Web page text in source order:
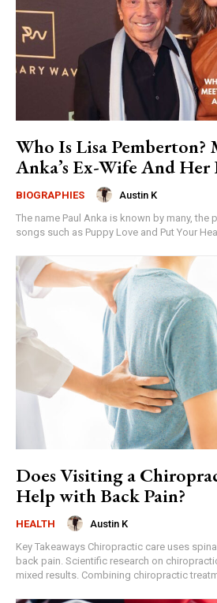
Who Is Lisa Pemberton?
Anka’s Ex-Wife And
BIOGRAPHIES
Austin K
The name Paul Anka is known by many, the
songs such as Puppy Love and Put Your
Does Visiting a
Help with Back Pain?
HEALTH
Austin K
Key Takeaways Chiropractic care uses spinal manipulation to address
back pain. Scientific research on chiropractic effectiveness yields
mixed results. Combining